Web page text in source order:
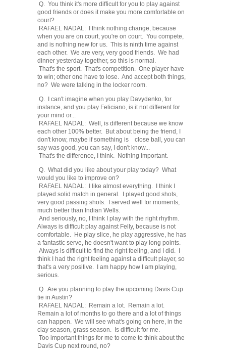
Q. You think it's more difficult for you to play against
good friends or does it make you more comfortable on
court?
RAFAEL NADAL: I think nothing change, because
when you are on court, you're on court. You compete,
and is nothing new for us. This is ninth time against
each other. We are very, very good friends. We had
dinner yesterday together, so this is normal.
That's the sport. That's competition. One player have
to win; other one have to lose. And accept both things,
no? We were talking in the locker room.
Q. I can't imagine when you play Davydenko, for
instance, and you play Feliciano, is it not different for
your mind or...
RAFAEL NADAL: Well, is different because we know
each other 100% better. But about being the friend, I
don't know, maybe if something is close ball, you can
say was good, you can say, I don't know...
That's the difference, I think. Nothing important.
Q. What did you like about your play today? What
would you like to improve on?
RAFAEL NADAL: I like almost everything. I think I
played solid match in general. I played good shots,
very good passing shots. I served well for moments,
much better than Indian Wells.
And seriously, no, I think I play with the right rhythm.
Always is difficult play against Felly, because is not
comfortable. He play slice, he play aggressive, he has
a fantastic serve, he doesn't want to play long points.
Always is difficult to find the right feeling, and I did. I
think I had the right feeling against a difficult player, so
that's a very positive. I am happy how I am playing,
serious.
Q. Are you planning to play the upcoming Davis Cup
tie in Austin?
RAFAEL NADAL: Remain a lot. Remain a lot.
Remain a lot of months to go there and a lot of things
can happen. We will see what's going on here, in the
clay season, grass season. Is difficult for me.
Too important things for me to come to think about the
Davis Cup next round, no?